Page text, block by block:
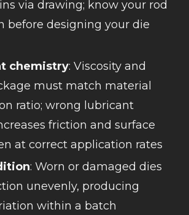
via drawing; know your rod
before designing your die
chemistry: Viscosity and
must match material
ratio; wrong lubricant
friction and surface
at correct application rates
: Worn or damaged dies
unevenly, producing
within a batch